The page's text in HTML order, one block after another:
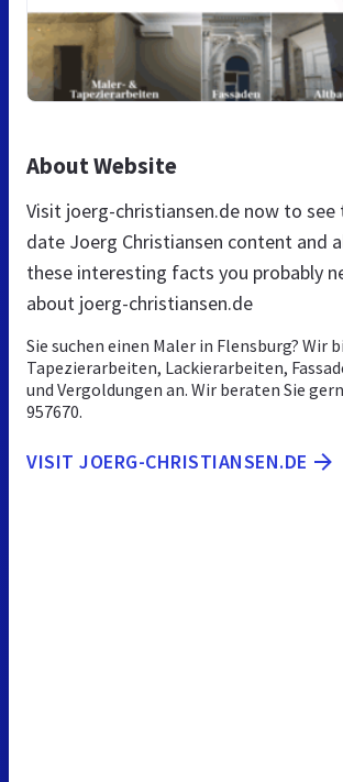
About Website
Visit joerg-christiansen.de now to
date Joerg Christiansen content and
these interesting facts you probably
about joerg-christiansen.de
Sie suchen einen Maler in Flensburg? Wir
Tapezierarbeiten, Lackierarbeiten,
und Vergoldungen an. Wir beraten Sie
957670.
VISIT JOERG-CHRISTIANSEN.DE